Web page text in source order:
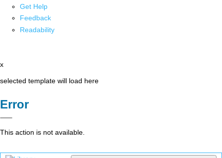
Get Help
Feedback
Readability
x
selected template will load here
Error
This action is not available.